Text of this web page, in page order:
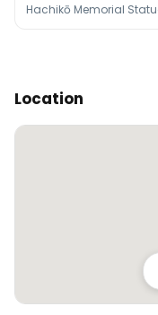
Location